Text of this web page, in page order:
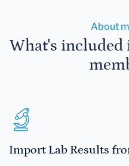
About
What's included
Import Lab Results